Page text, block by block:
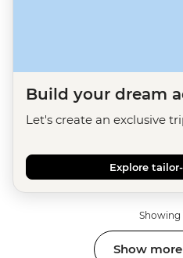
Build your dream
Let's create an exclusive
Explore
Showing
Show